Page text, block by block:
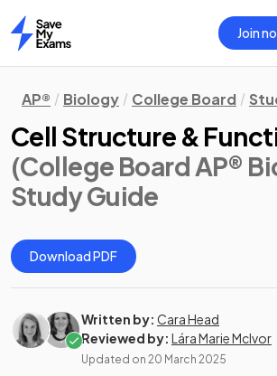
Home
Join
AP® Biology College Board
Cell Structure &
(College Board AP®
Study Guide
Download PDF
Written by: Cara Head
Reviewed by: Lára Marie McIvor
Updated on 20 March 2025